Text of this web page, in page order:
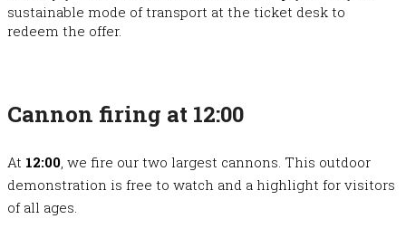
sustainable mode of transport at the ticket desk to
redeem the offer.
Cannon firing at 12:00
At 12:00, we fire our two largest cannons. This outdoor
demonstration is free to watch and a highlight for visitors
of all ages.